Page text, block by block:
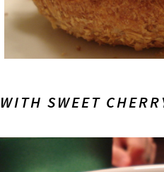
WITH SWEET